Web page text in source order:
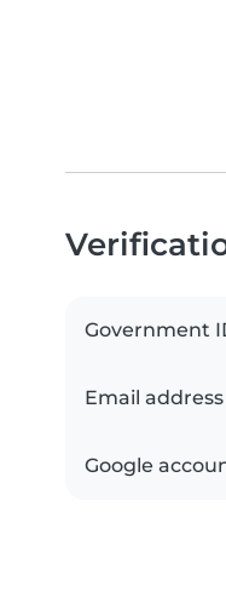
Government
Email address
Google